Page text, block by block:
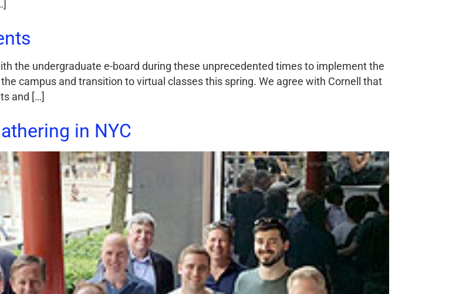
the undergraduate e-board during these unprecedented times to implement the
campus and transition to virtual classes this spring. We agree with Cornell that
and […]
in NYC